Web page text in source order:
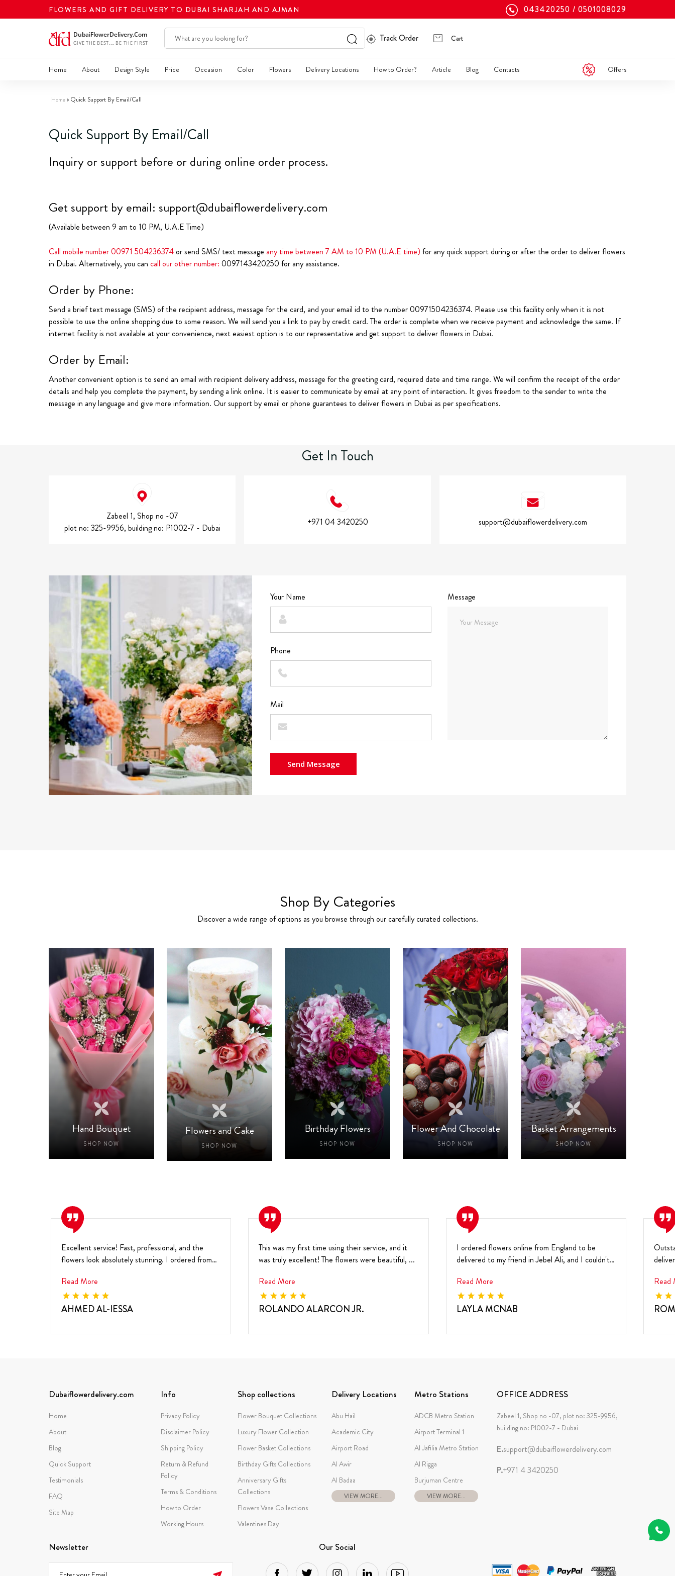
FLOWERS AND GIFT DELIVERY TO DUBAI SHARJAH AND AJMAN 043420250 0501008029
Track Order Cart
Home About Design Style Price Occasion Color Flowers Delivery Locations How to Order? Article Blog Contacts Offers
Home Quick Support By Email/Call
Quick Support By Email/Call
Inquiry or support before or during online order process.
Get support by email: support@dubaiflowerdelivery.com
(Available between 9 am to 10 PM, U.A.E Time)
Call mobile number00971 504236374or send SMS/ text message any time between 7 AM to 10 PM (U.A.E time) for any quick support during or after the order to deliver flowers
in Dubai. Alternatively, you can call our other number: 0097143420250 for any assistance.
Order by Phone:
Send a brief text message (SMS) of the recipient address, message for the card, and your email id to the number 00971504236374. Please use this facility only when it is not
possible to use the online shopping due to some reason. We will send you a link to pay by credit card. The order is complete when we receive payment and acknowledge the same. If
internet facility is not available at your convenience, next easiest option is to our representative and get support to deliver flowers in Dubai.
Order by Email:
Another convenient option is to send an email with recipient delivery address, message for the greeting card, required date and time range. We will confirm the receipt of the order
details and help you complete the payment, by sending a link online. It is easier to communicate by email at any point of interaction. It gives freedom to the sender to write the
message in any language and give more information. Our support by email or phone guarantees to deliver flowers in Dubai as per specifications.
Get In Touch
Zabeel 1, Shop no -07
plot no: 325-9956, building no: P1002-7 - Dubai
+971 04 3420250 support@dubaiflowerdelivery.com
Your Name
Phone
Mail
Send Message
Message
Shop By Categories
Discover a wide range of options as you browse through our carefully curated collections.
Hand Bouquet
SHOP NOW
Flowers and Cake
SHOP NOW
Birthday Flowers
SHOP NOW
Flower And Chocolate
SHOP NOW
Basket Arrangements
SHOP NOW
Excellent service! Fast, professional, and the
flowers look absolutely stunning. I ordered from
Read More
AHMED AL-IESSA
This was my first time using their service, and it
was truly excellent! The flowers were beautiful, ...
Read More
ROLANDO ALARCON JR.
I ordered flowers online from England to be
delivered to my friend in Jebel Ali, and I couldn't
Read More
LAYLA MCNAB
Read
Dubaiflowerdelivery.com
Home
About
Blog
Quick Support
Testimonials
FAQ
Site Map
Info
Privacy Policy
Disclaimer Policy
Shipping Policy
Return & Refund
Policy
Terms & Conditions
How to Order
Working Hours
Shop collections
Flower Bouquet Collections
Luxury Flower Collection
Flower Basket Collections
Birthday Gifts Collections
Anniversary Gifts
Collections
Flowers Vase Collections
Valentines Day
Delivery Locations
Abu Hail
Academic City
Airport Road
Al Awir
Al Badaa
VIEW MORE...
Metro Stations
ADCB Metro Station
Airport Terminal 1
Al Jafilia Metro Station
Al Rigga
Burjuman Centre
VIEW MORE...
OFFICE ADDRESS
Zabeel 1, Shop no -07, plot no: 325-9956,
building no: P1002-7 - Dubai
E.support@dubaiflowerdelivery.com
P.+971 4 3420250
Newsletter Our Social